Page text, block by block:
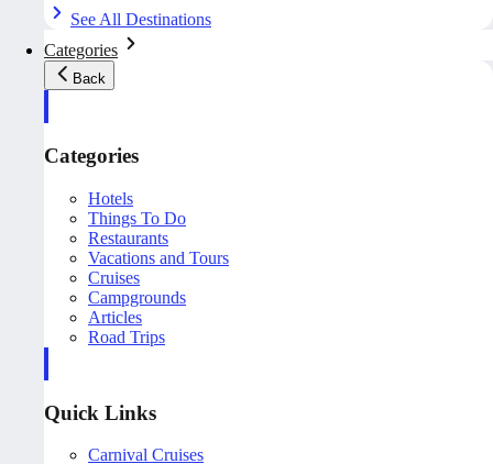
See All Destinations
Categories
Back
Categories
Hotels
Things To Do
Restaurants
Vacations and Tours
Cruises
Campgrounds
Articles
Road Trips
Quick Links
Carnival Cruises